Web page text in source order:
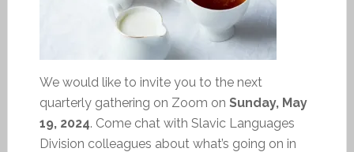
We would like to invite you to the next
quarterly gathering on Zoom on Sunday, May
19, 2024. Come chat with Slavic Languages
Division colleagues about what’s going on in